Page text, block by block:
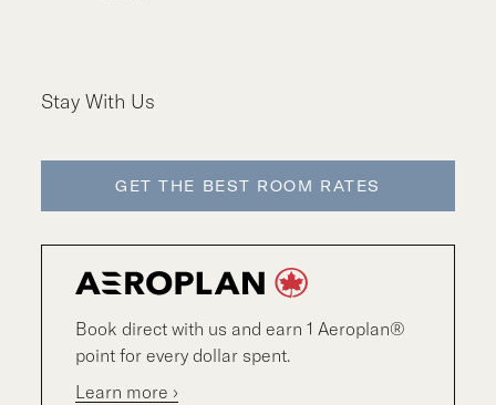
Stay With Us
GET THE BEST ROOM RATES
Book direct with us and earn 1 Aeroplan®
point for every dollar spent.
Learn more ›